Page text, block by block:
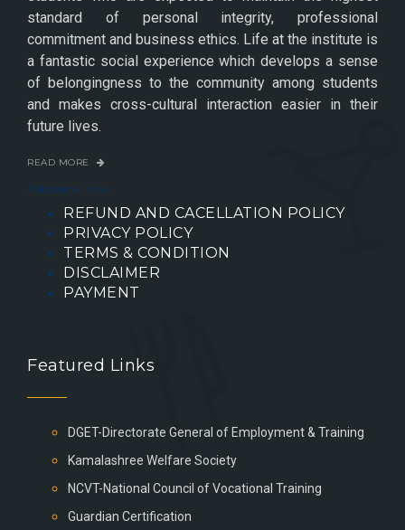
standard of personal integrity, professional
commitment and business ethics. Life at the institute is
a fantastic social experience which develops a sense
of belongingness to the community among students
and makes cross-cultural interaction easier in their
future lives.
READ MORE
Additional Links
REFUND AND CACELLATION POLICY
PRIVACY POLICY
TERMS & CONDITION
DISCLAIMER
PAYMENT
Featured Links
DGET-Directorate General of Employment & Training
Kamalashree Welfare Society
NCVT-National Council of Vocational Training
Guardian Certification